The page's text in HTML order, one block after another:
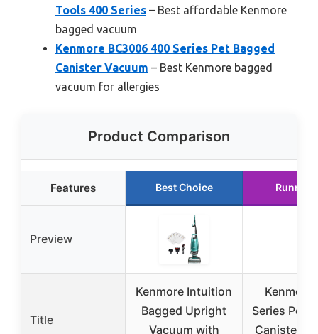
Tools 400 Series – Best affordable Kenmore
bagged vacuum
Kenmore BC3006 400 Series Pet Bagged
Canister Vacuum – Best Kenmore bagged
vacuum for allergies
Product Comparison
Features Best Choice Runner
Preview
Title
Kenmore Intuition
Bagged Upright
Vacuum with
Kenmore
Series Pet
Canister